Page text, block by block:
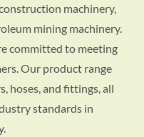
machinery,
mining machinery.
committed to meeting
Our product range
hoses, and fittings, all
standards in